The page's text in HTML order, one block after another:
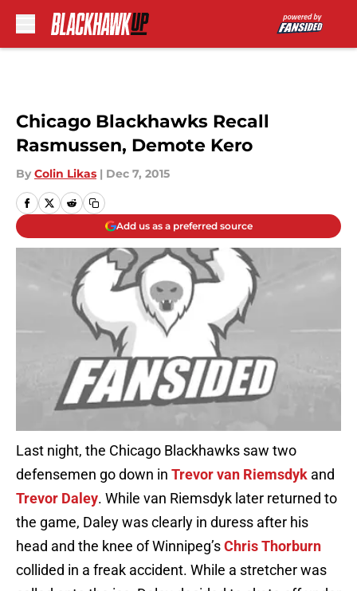
Chicago Blackhawks Recall
Rasmussen, Demote Kero
By Colin Likas | Dec 7, 2015
Add us as a preferred source
Last night, the Chicago Blackhawks saw two
defensemen go down in Trevor van Riemsdyk and
Trevor Daley. While van Riemsdyk later returned to
the game, Daley was clearly in duress after his
head and the knee of Winnipeg’sChris Thorburn
collided in a freak accident. While a stretcher was